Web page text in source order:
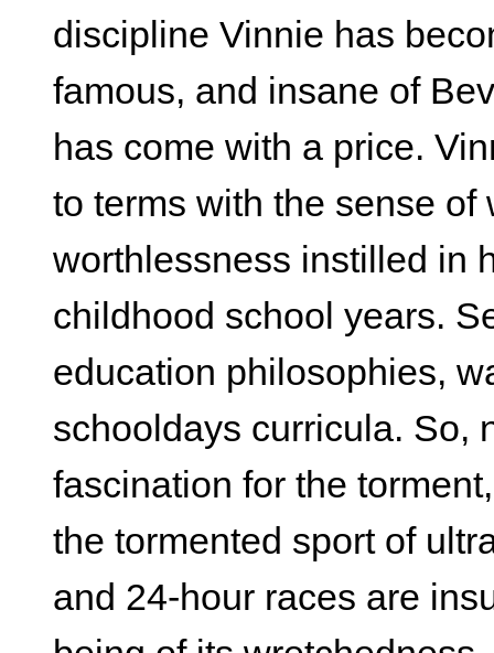
discipline Vinnie has
famous, and insane of
has come with a price.
to terms with the sense of
worthlessness instilled in
childhood school years.
education philosophies,
schooldays curricula. So,
fascination for the
the tormented sport of
and 24-hour races are